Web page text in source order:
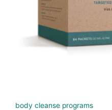
body cleanse programs